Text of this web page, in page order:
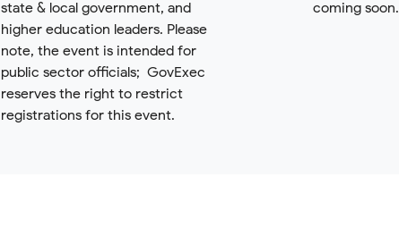
state & local government, and
higher education leaders. Please
note, the event is intended for
public sector officials; GovExec
reserves the right to restrict
registrations for this event.
coming soon.